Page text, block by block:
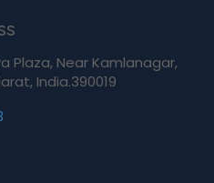
Plaza, Near Kamlanagar,
India.390019